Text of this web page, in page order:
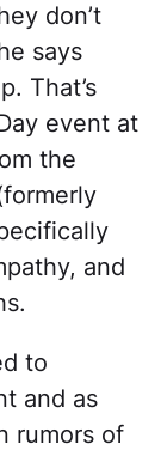
don’t
says
That’s
event at
the
and
to
and as
rumors of